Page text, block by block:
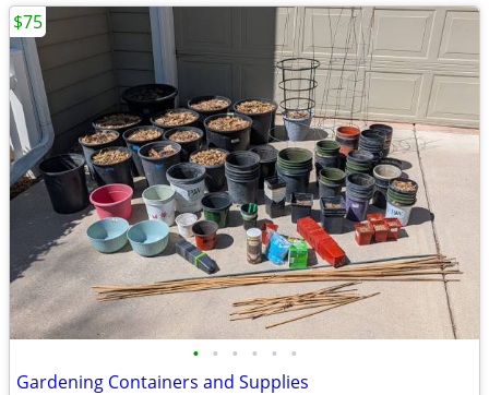
• • • • • •
Gardening Containers and Supplies
$75